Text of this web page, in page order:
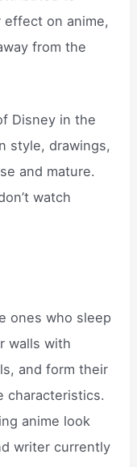
on anime,
from the
Disney in the
style, drawings,
and mature.
watch
ones who sleep
walls with
and form their
characteristics.
anime look
writer currently